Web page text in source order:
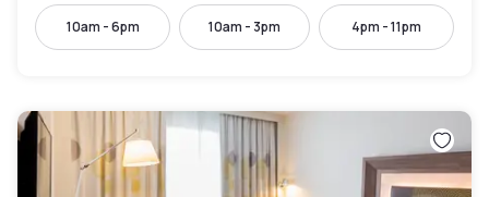
10am - 6pm 10am - 3pm 4pm - 11pm